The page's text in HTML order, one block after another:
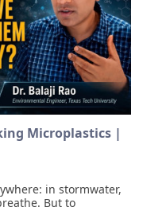
Microplastics |
in stormwater,
But to